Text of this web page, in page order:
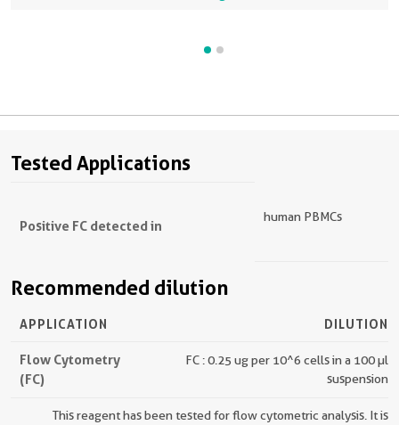
Tested Applications
Positive FC detected in
human PBMCs
Recommended dilution
APPLICATION DILUTION
Flow Cytometry
(FC)
FC : 0.25 ug per 10^6 cells in a 100 µl
suspension
This reagent has been tested for flow cytometric analysis. It is